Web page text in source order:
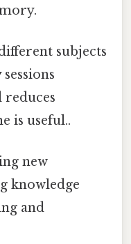
subjects
reduces
is useful..
new
knowledge
and